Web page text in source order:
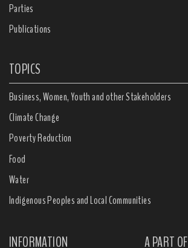
Parties
Publications
TOPICS
Business, Women, Youth and other Stakeholders
Climate Change
Poverty Reduction
Food
Water
Indigenous Peoples and Local Communities
INFORMATION A PART OF